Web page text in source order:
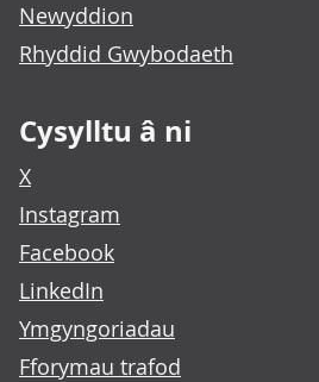
Newyddion
Rhyddid Gwybodaeth
Cysylltu â ni
X
Instagram
Facebook
LinkedIn
Ymgyngoriadau
Fforymau trafod